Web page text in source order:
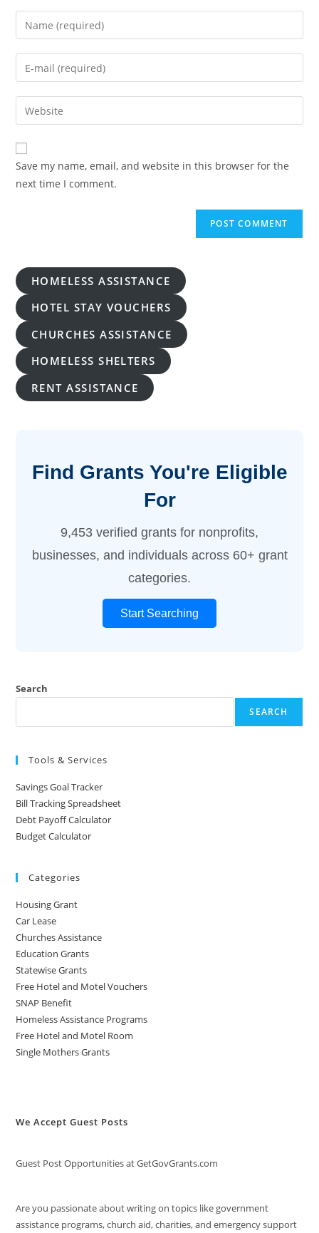
Enter
your
name
comment
Enter
your
email
address
comment
Enter
your
website
URL
(optional)
Save my name, email, and website in this browser for the
next time I comment.
HOMELESS ASSISTANCE
HOTEL STAY VOUCHERS
CHURCHES ASSISTANCE
HOMELESS SHELTERS
RENT ASSISTANCE
Find Grants You're Eligible
For
9,453 verified grants for nonprofits,
businesses, and individuals across 60+ grant
categories.
Start Searching
Search
SEARCH
Tools & Services
Savings Goal Tracker
Bill Tracking Spreadsheet
Debt Payoff Calculator
Budget Calculator
Categories
Housing Grant
Car Lease
Churches Assistance
Education Grants
Statewise Grants
Free Hotel and Motel Vouchers
SNAP Benefit
Homeless Assistance Programs
Free Hotel and Motel Room
Single Mothers Grants
We Accept Guest Posts
Guest Post Opportunities at GetGovGrants.com
Are you passionate about writing on topics like government
assistance programs, church aid, charities, and emergency support